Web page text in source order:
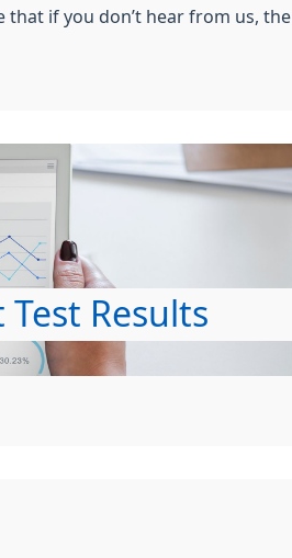
that if you don’t hear from us, the
Test Results